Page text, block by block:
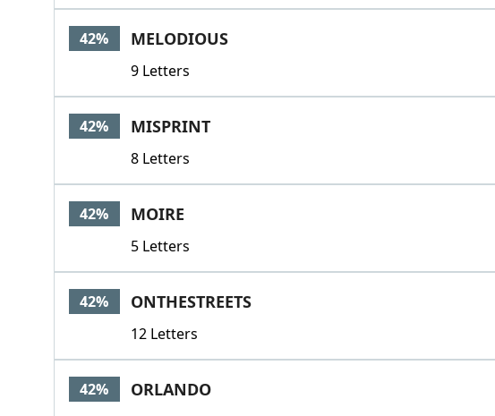
42% MELODIOUS
9 Letters
42% MISPRINT
8 Letters
42% MOIRE
5 Letters
42% ONTHESTREETS
12 Letters
42% ORLANDO